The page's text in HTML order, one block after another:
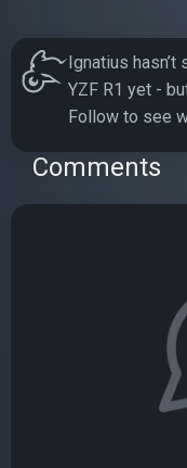
Ignatius hasn’t
YZF R1 yet -
Follow to see
Comments